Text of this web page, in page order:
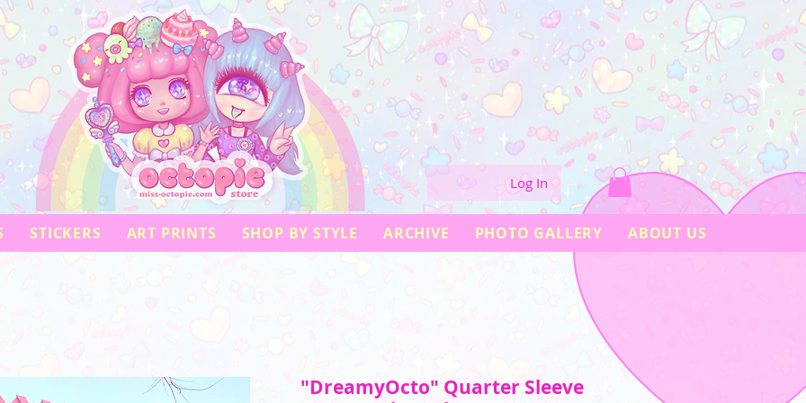
Log In
STICKERS ART PRINTS SHOP BY STYLE ARCHIVE PHOTO GALLERY ABOUT US
"DreamyOcto" Quarter Sleeve